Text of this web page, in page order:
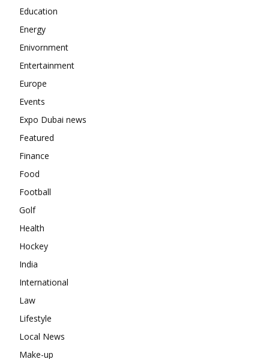
Education
Energy
Enivornment
Entertainment
Europe
Events
Expo Dubai news
Featured
Finance
Food
Football
Golf
Health
Hockey
India
International
Law
Lifestyle
Local News
Make-up